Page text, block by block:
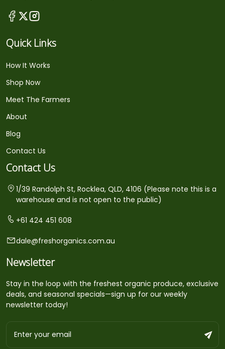
Quick Links
How It Works
Shop Now
Meet The Farmers
About
Blog
Contact Us
Contact Us
1/39 Randolph St, Rocklea, QLD, 4106 (Please note this is a
warehouse and is not open to the public)
+61 424 451 608
dale@freshorganics.com.au
Newsletter
Stay in the loop with the freshest organic produce, exclusive
deals, and seasonal specials—sign up for our weekly
newsletter today!